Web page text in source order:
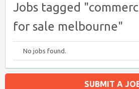
Jobs tagged
for sale melbourne"
No jobs found.
SUBMIT A